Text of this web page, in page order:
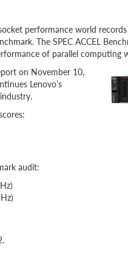
performance world
The SPEC ACCEL
of parallel computing
on November 10,
Lenovo’s
audit: